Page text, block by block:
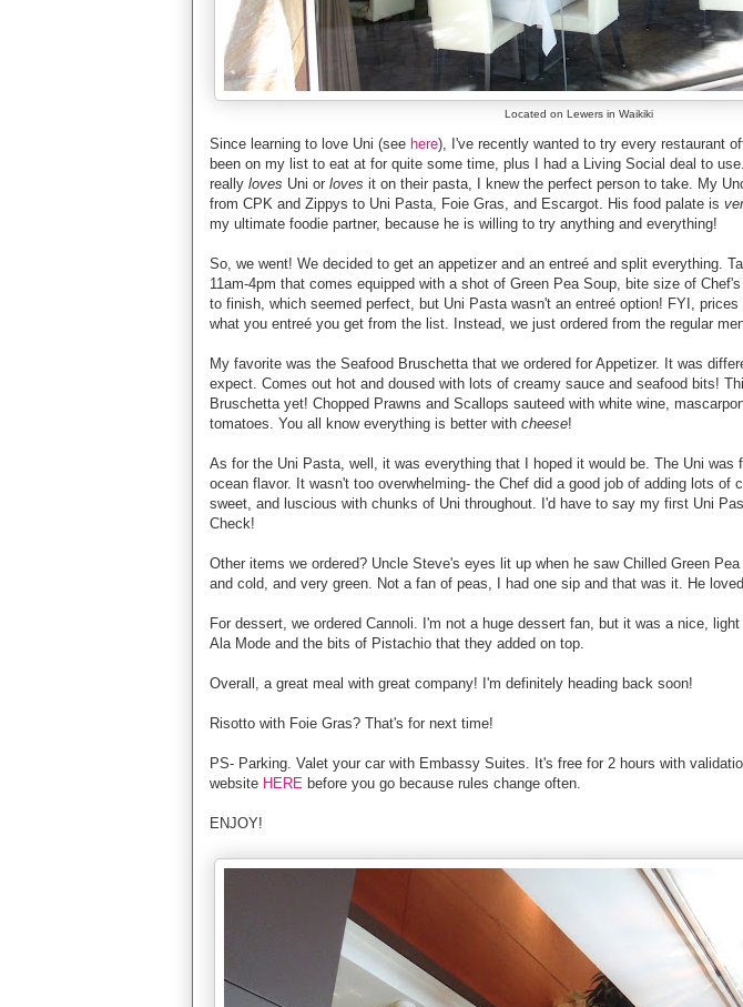
Located on Lewers in Waikiki
Since learning to love Uni (see here), I've recently wanted to try every restaurant
been on my list to eat at for quite some time, plus I had a Living Social deal to
really loves Uni or loves it on their pasta, I knew the perfect person to take. My
from CPK and Zippys to Uni Pasta, Foie Gras, and Escargot. His food palate is
my ultimate foodie partner, because he is willing to try anything and everything!
So, we went! We decided to get an appetizer and an entreé and split everything.
11am-4pm that comes equipped with a shot of Green Pea Soup, bite size of
to finish, which seemed perfect, but Uni Pasta wasn't an entreé option! FYI,
what you entreé you get from the list. Instead, we just ordered from the regular
My favorite was the Seafood Bruschetta that we ordered for Appetizer. It was
expect. Comes out hot and doused with lots of creamy sauce and seafood bits!
Bruschetta yet! Chopped Prawns and Scallops sauteed with white wine,
tomatoes. You all know everything is better with cheese!
As for the Uni Pasta, well, it was everything that I hoped it would be. The Uni was
ocean flavor. It wasn't too overwhelming- the Chef did a good job of adding lots of
sweet, and luscious with chunks of Uni throughout. I'd have to say my first Uni
Check!
Other items we ordered? Uncle Steve's eyes lit up when he saw Chilled Green
and cold, and very green. Not a fan of peas, I had one sip and that was it. He
For dessert, we ordered Cannoli. I'm not a huge dessert fan, but it was a nice,
Ala Mode and the bits of Pistachio that they added on top.
Overall, a great meal with great company! I'm definitely heading back soon!
Risotto with Foie Gras? That's for next time!
PS- Parking. Valet your car with Embassy Suites. It's free for 2 hours with
website HERE before you go because rules change often.
ENJOY!